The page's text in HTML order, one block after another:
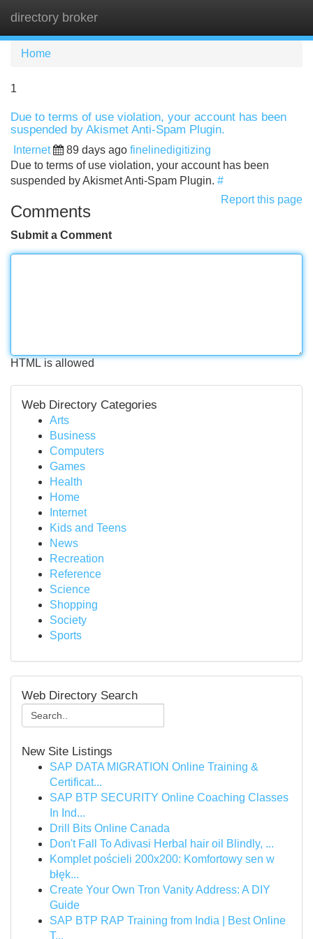
directory broker
Home
1
Due to terms of use violation, your account has been
suspended by Akismet Anti-Spam Plugin.
Internet 89 days ago finelinedigitizing
Due to terms of use violation, your account has been
suspended by Akismet Anti-Spam Plugin. #
Report this page
Comments
Submit a Comment
HTML is allowed
Web Directory Categories
Arts
Business
Computers
Games
Health
Home
Internet
Kids and Teens
News
Recreation
Reference
Science
Shopping
Society
Sports
Web Directory Search
New Site Listings
SAP DATA MIGRATION Online Training &
Certificat...
SAP BTP SECURITY Online Coaching Classes
In Ind...
Drill Bits Online Canada
Don't Fall To Adivasi Herbal hair oil Blindly, ...
Komplet pościeli 200x200: Komfortowy sen w
błęk...
Create Your Own Tron Vanity Address: A DIY
Guide
SAP BTP RAP Training from India | Best Online
T...